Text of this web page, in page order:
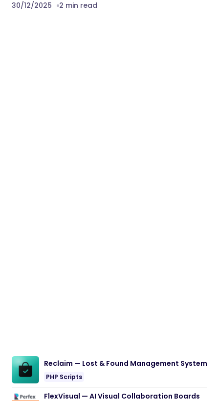
30/12/2025 2 min read
Reclaim — Lost & Found Management System
PHP Scripts
FlexVisual — AI Visual Collaboration Boards